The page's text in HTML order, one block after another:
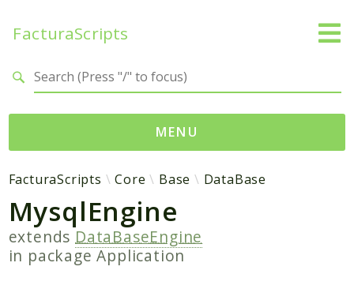
FacturaScripts
MENU
Web
← facturascripts.com
Namespaces
FacturaScripts
FacturaScripts Core Base DataBase
MysqlEngine
extends DataBaseEngine
in packageApplication
Search results